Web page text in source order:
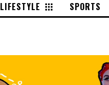
LIFESTYLE SPORTS